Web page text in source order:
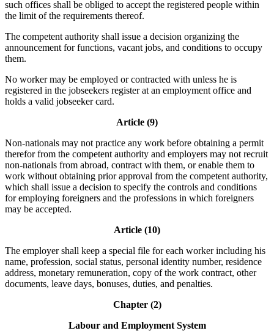
such offices shall be obliged to accept the registered people within
the limit of the requirements thereof.
The competent authority shall issue a decision organizing the
announcement for functions, vacant jobs, and conditions to occupy
them.
No worker may be employed or contracted with unless he is
registered in the jobseekers register at an employment office and
holds a valid jobseeker card.
Article (9)
Non-nationals may not practice any work before obtaining a permit
therefor from the competent authority and employers may not recruit
non-nationals from abroad, contract with them, or enable them to
work without obtaining prior approval from the competent authority,
which shall issue a decision to specify the controls and conditions
for employing foreigners and the professions in which foreigners
may be accepted.
Article (10)
The employer shall keep a special file for each worker including his
name, profession, social status, personal identity number, residence
address, monetary remuneration, copy of the work contract, other
documents, leave days, bonuses, duties, and penalties.
Chapter (2)
Labour and Employment System